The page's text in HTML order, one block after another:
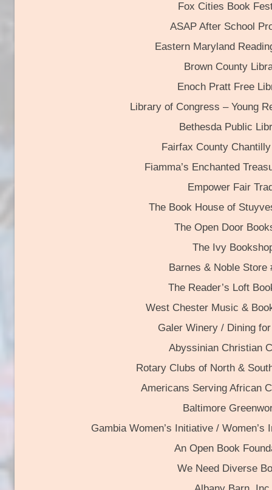
Fox Cities Book
ASAP After School
Eastern Maryland
Brown County
Enoch Pratt Free
Library of Congress – Young
Bethesda Public
Fairfax County
Fiamma’s Enchanted
Empower Fair
The Book House of
The Open Door
The Ivy
Barnes & Noble Store
The Reader’s Loft
West Chester Music &
Galer Winery / Dining
Abyssinian Christian
Rotary Clubs of North &
Americans Serving African
Baltimore
Gambia Women’s Initiative /
An Open Book
We Need Diverse